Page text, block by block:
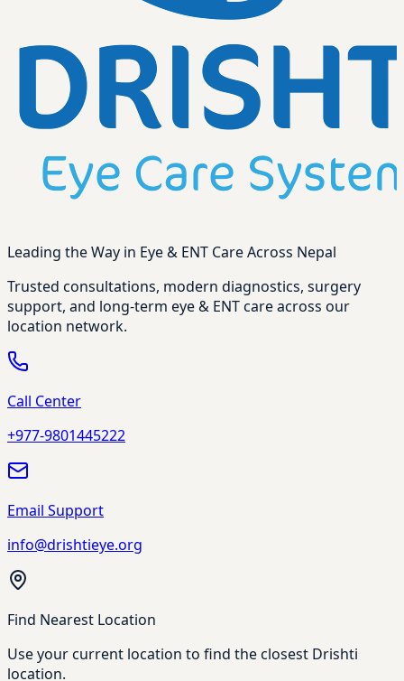
Leading the Way in Eye & ENT Care Across Nepal
Trusted consultations, modern diagnostics, surgery
support, and long-term eye & ENT care across our
location network.
Call Center
+977-9801445222
Email Support
info@drishtieye.org
Find Nearest Location
Use your current location to find the closest Drishti
location.